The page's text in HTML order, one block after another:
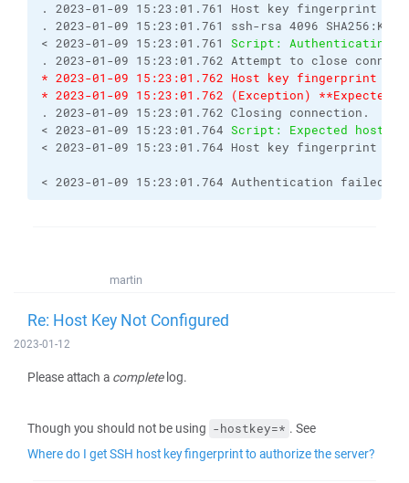
. 2023-01-09 15:23:01.761 Host key fingerprint is:
. 2023-01-09 15:23:01.761 ssh-rsa 4096
< 2023-01-09 15:23:01.761 Script:
. 2023-01-09 15:23:01.762 Attempt to close
* 2023-01-09 15:23:01.762 Host key fingerprint is
* 2023-01-09 15:23:01.762 (Exception)
. 2023-01-09 15:23:01.762 Closing connection.
< 2023-01-09 15:23:01.764 Script: Expected host
< 2023-01-09 15:23:01.764 Host key fingerprint is
< 2023-01-09 15:23:01.764 Authentication failed.
martin
Re: Host Key Not Configured
2023-01-12
Please attach a completelog.
Though you should not be using -hostkey=* . See
Where do I get SSH host key fingerprint to authorize the server?